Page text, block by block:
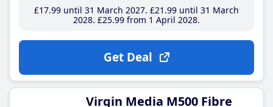
£17.99until 31 March 2027 £21 .99until 31 March
2028 £25.99from 1 April 2028
Get Deal
Virgin Media M500 Fibre